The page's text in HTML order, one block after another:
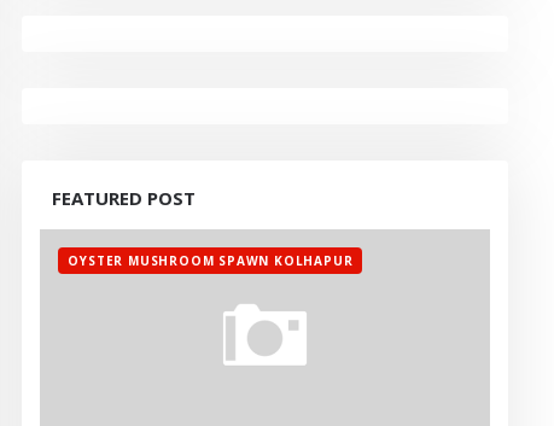
FEATURED POST
OYSTER MUSHROOM SPAWN KOLHAPUR